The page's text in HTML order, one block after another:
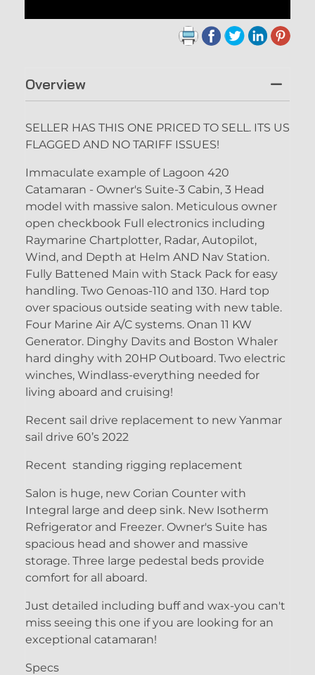
Overview
SELLER HAS THIS ONE PRICED TO SELL. ITS US
FLAGGED AND NO TARIFF ISSUES!
Immaculate example of Lagoon 420
Catamaran - Owner's Suite-3 Cabin, 3 Head
model with massive salon. Meticulous owner
open checkbook Full electronics including
Raymarine Chartplotter, Radar, Autopilot,
Wind, and Depth at Helm AND Nav Station.
Fully Battened Main with Stack Pack for easy
handling. Two Genoas-110 and 130. Hard top
over spacious outside seating with new table.
Four Marine Air A/C systems. Onan 11 KW
Generator. Dinghy Davits and Boston Whaler
hard dinghy with 20HP Outboard. Two electric
winches, Windlass-everything needed for
living aboard and cruising!
Recent sail drive replacement to new Yanmar
sail drive 60’s 2022
Recent standing rigging replacement
Salon is huge, new Corian Counter with
Integral large and deep sink. New Isotherm
Refrigerator and Freezer. Owner's Suite has
spacious head and shower and massive
storage. Three large pedestal beds provide
comfort for all aboard.
Just detailed including buff and wax-you can't
miss seeing this one if you are looking for an
exceptional catamaran!
Specs